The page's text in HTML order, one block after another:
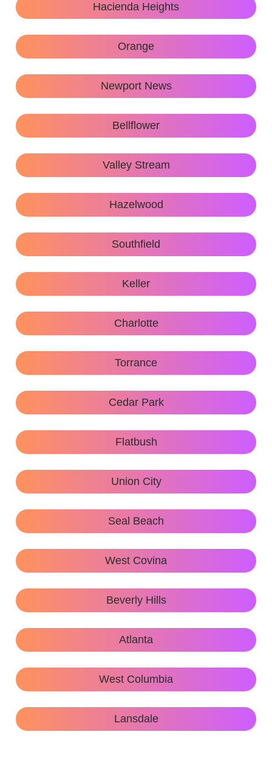
Hacienda Heights
Orange
Newport News
Bellflower
Valley Stream
Hazelwood
Southfield
Keller
Charlotte
Torrance
Cedar Park
Flatbush
Union City
Seal Beach
West Covina
Beverly Hills
Atlanta
West Columbia
Lansdale